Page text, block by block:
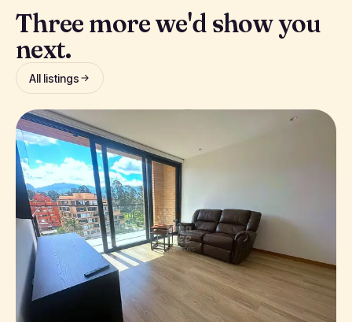
Three more we'd show you
next.
All listings